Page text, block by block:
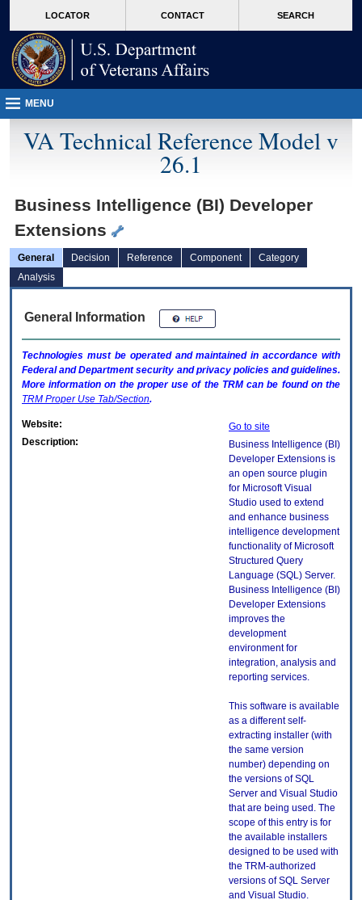
VA
page
content
LOCATOR CONTACT SEARCH
MENU
VA Technical Reference Model v
26.1
Business Intelligence (BI) Developer
Extensions
General Decision Reference Component
Category
Analysis
General Information
Technologies must be operated and maintained in accordance with
Federal and Department security and privacy policies and guidelines.
More information on the proper use of the TRMcan be found on the
TRM Proper Use Tab/Section.
Website:
Go to site
Description:
Business Intelligence (BI)
Developer Extensions is
an open source plugin
for Microsoft Visual
Studio used to extend
and enhance business
intelligence development
functionality of Microsoft
Structured Query
Language (SQL) Server.
Business Intelligence (BI)
Developer Extensions
improves the
development
environment for
integration, analysis and
reporting services.
This software is available
as a different self-
extracting installer (with
the same version
number) depending on
the versions of SQL
Server and Visual Studio
that are being used. The
scope of this entry is for
the available installers
designed to be used with
the TRM-authorized
versions of SQL Server
and Visual Studio.